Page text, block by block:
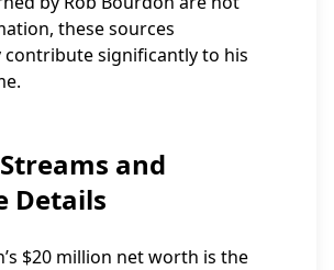
these sources
significantly to his
and
Details
$20 million net worth is the